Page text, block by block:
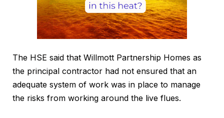
The HSE said that Willmott Partnership Homes as
the principal contractor had not ensured that an
adequate system of work was in place to manage
the risks from working around the live flues.